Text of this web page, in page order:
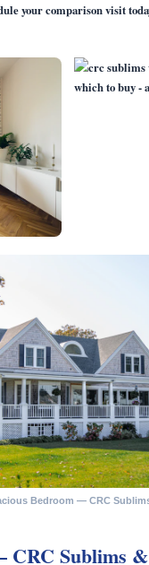
your comparison visit
Bedroom — CRC
Sublims